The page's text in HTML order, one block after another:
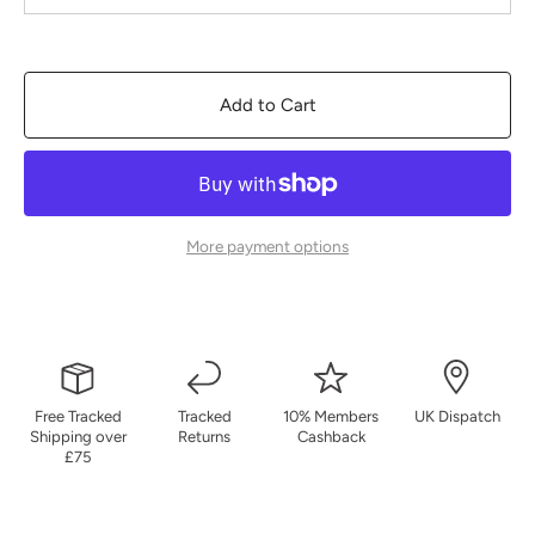
Add to Cart
More payment options
Free Tracked
Shipping over
£75
Tracked
Returns
10% Members
Cashback
UK Dispatch